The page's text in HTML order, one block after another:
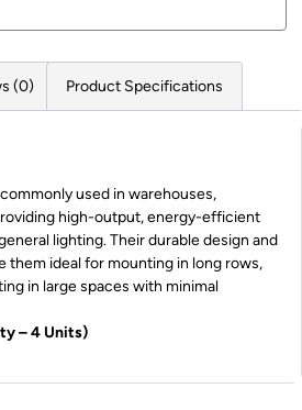
(0) Product Specifications
used in warehouses,
high-output, energy-efficient
lighting. Their durable design and
them ideal for mounting in long rows,
in large spaces with minimal
– 4 Units)